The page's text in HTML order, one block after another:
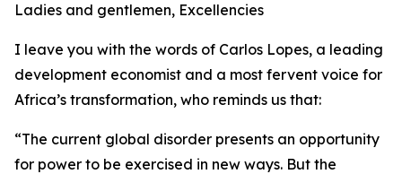
Ladies and gentlemen, Excellencies
I leave you with the words of Carlos Lopes, a leading
development economist and a most fervent voice for
Africa’s transformation, who reminds us that:
“The current global disorder presents an opportunity
for power to be exercised in new ways. But the